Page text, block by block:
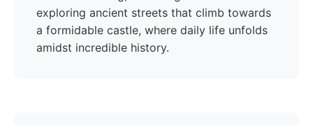
exploring ancient streets that climb towards
a formidable castle, where daily life unfolds
amidst incredible history.